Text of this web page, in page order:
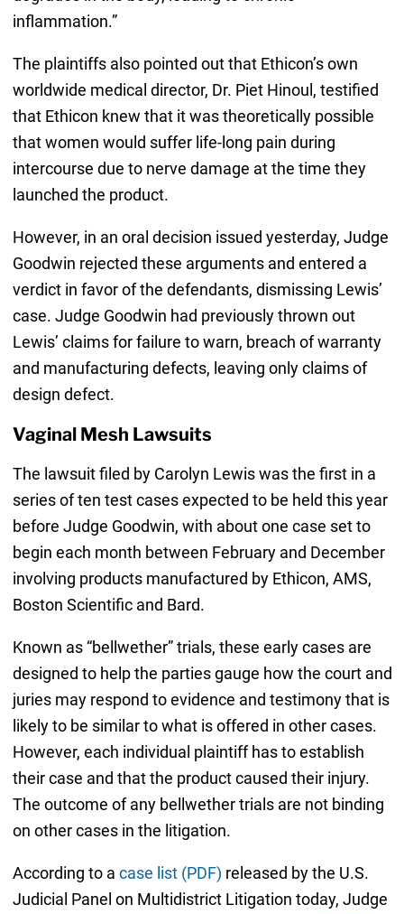
inflammation.”
The plaintiffs also pointed out that Ethicon’s own
worldwide medical director, Dr. Piet Hinoul, testified
that Ethicon knew that it was theoretically possible
that women would suffer life-long pain during
intercourse due to nerve damage at the time they
launched the product.
However, in an oral decision issued yesterday, Judge
Goodwin rejected these arguments and entered a
verdict in favor of the defendants, dismissing Lewis’
case. Judge Goodwin had previously thrown out
Lewis’ claims for failure to warn, breach of warranty
and manufacturing defects, leaving only claims of
design defect.
Vaginal Mesh Lawsuits
The lawsuit filed by Carolyn Lewis was the first in a
series of ten test cases expected to be held this year
before Judge Goodwin, with about one case set to
begin each month between February and December
involving products manufactured by Ethicon, AMS,
Boston Scientific and Bard.
Known as “bellwether” trials, these early cases are
designed to help the parties gauge how the court and
juries may respond to evidence and testimony that is
likely to be similar to what is offered in other cases.
However, each individual plaintiff has to establish
their case and that the product caused their injury.
The outcome of any bellwether trials are not binding
on other cases in the litigation.
According to a case list (PDF) released by the U.S.
Judicial Panel on Multidistrict Litigation today, Judge